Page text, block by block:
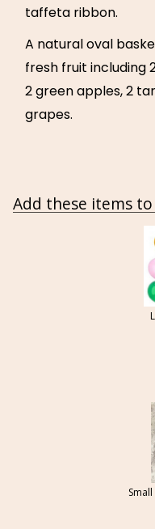
taffeta ribbon.
A natural oval
fresh fruit including
2 green apples, 2
grapes.
Add these items